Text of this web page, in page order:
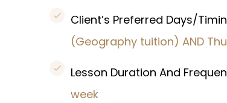
Client’s Preferred Days/
(Geography tuition) AND
Lesson Duration And
week